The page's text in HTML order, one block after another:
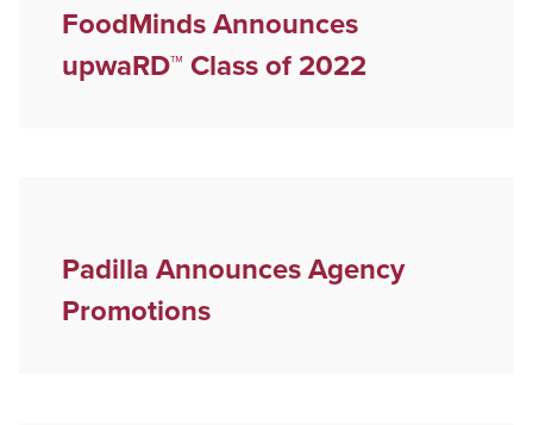
FoodMinds Announces
upwaRD™ Class of 2022
Padilla Announces Agency
Promotions